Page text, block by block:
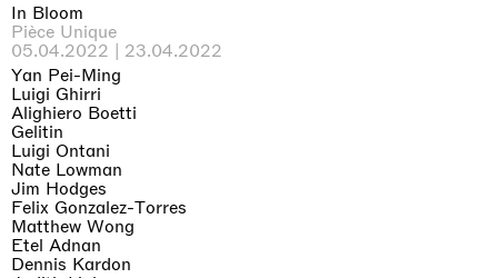
In Bloom
Pièce Unique
05.04.2022 | 23.04.2022
Yan Pei-Ming
Luigi Ghirri
Alighiero Boetti
Gelitin
Luigi Ontani
Nate Lowman
Jim Hodges
Felix Gonzalez-Torres
Matthew Wong
Etel Adnan
Dennis Kardon